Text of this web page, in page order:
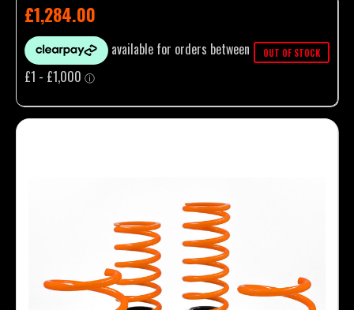
£1,284.00
OUT OF STOCK